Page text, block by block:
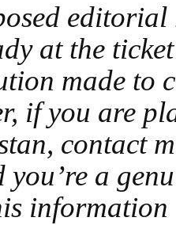
at the
made to
if you are
contact
you’re a